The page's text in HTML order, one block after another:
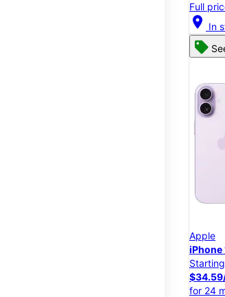
Full
location_on In
Apple
iPhone
for 24